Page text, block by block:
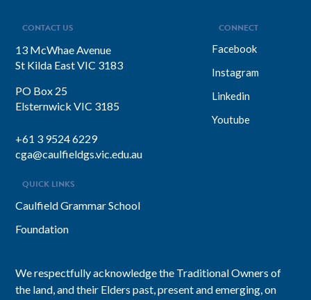
CONTACT US
13 McWhae Avenue
St Kilda East VIC 3183
PO Box 25
Elsternwick VIC 3185
+61 3 9524 6229
cga@caulfieldgs.vic.edu.au
CONNECT
Facebook
Instagram
Linkedin
Youtube
QUICK LINKS
Caulfield Grammar School
Foundation
We respectfully acknowledge the Traditional Owners of
the land, and their Elders past, present and emerging, on